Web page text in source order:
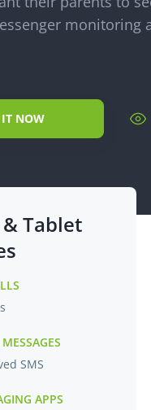
monitoring
IT NOW
Tablet
SMS
APPS